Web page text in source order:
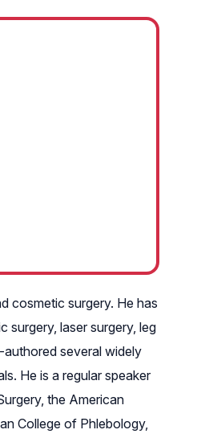
cosmetic surgery. He has
surgery, laser surgery, leg
several widely
He is a regular speaker
the American
College of Phlebology,